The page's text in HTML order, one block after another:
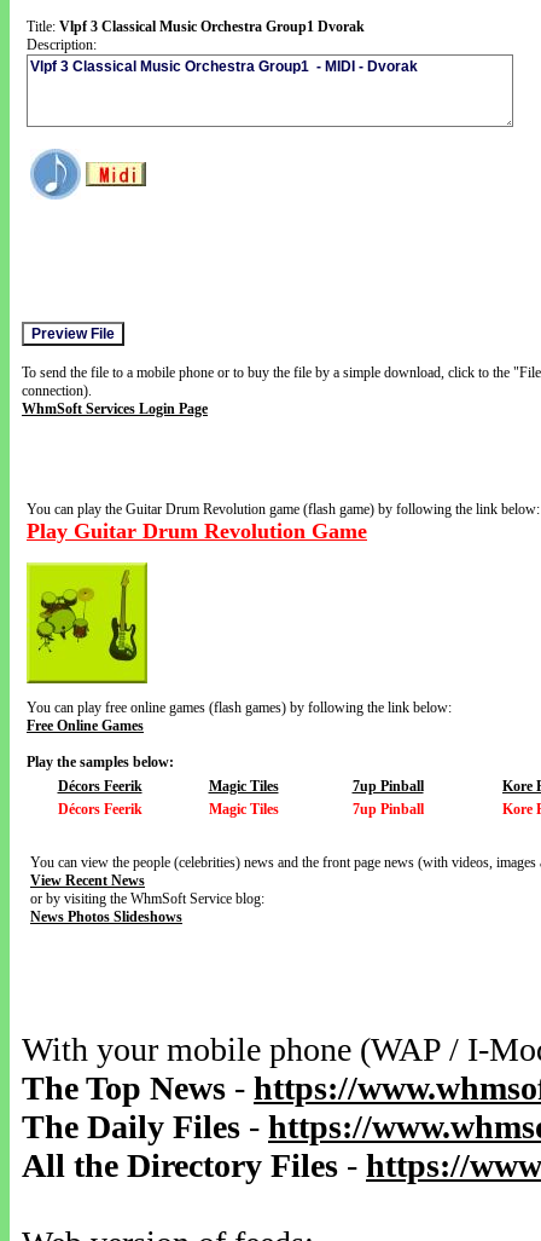
Title: Vlpf 3 Classical Music Orchestra Group1 Dvorak
Description:
To send the file to a mobile phone or to buy the file by a simple download, click to the
connection).
WhmSoft Services Login Page
You can play the Guitar Drum Revolution game (flash game) by following the link below:
Play Guitar Drum Revolution Game
You can play free online games (flash games) by following the link below:
Free Online Games
Play the samples below:
Décors Feerik
Magic Tiles 7up Pinball
Kore
Décors Feerik
Magic Tiles 7up Pinball Kore
You can view the people (celebrities) news and the front page news (with videos,
View Recent News
or by visiting the WhmSoft Service blog:
News Photos Slideshows
With your mobile phone (WAP / I-
The Top News - https://
The Daily Files - https://
All the Directory Files - https://